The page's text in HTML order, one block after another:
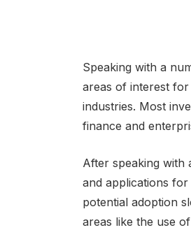
Speaking with a
areas of interest
industries. Most
finance and
After speaking with
and applications
potential adoption
areas like the use